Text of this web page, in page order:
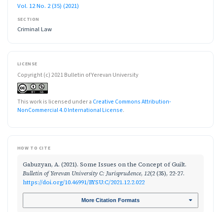
Vol. 12 No. 2 (35) (2021)
SECTION
Criminal Law
LICENSE
Copyright (c) 2021 Bulletin of Yerevan University
This work is licensed under a Creative Commons Attribution-
NonCommercial 4.0 International License.
HOW TO CITE
Gabuzyan, A. (2021). Some Issues on the Concept of Guilt.
Bulletin of Yerevan University C: Jurisprudence, 12(2 (35), 22-27.
https://doi.org/10.46991/BYSU:C/2021.12.2.022
More Citation Formats